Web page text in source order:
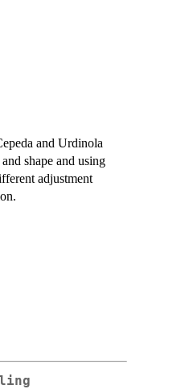
and Urdinola
shape and using
adjustment